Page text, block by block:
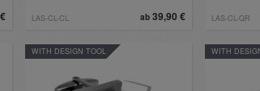
ab 39,90 €
LAS-CL-CL LAS-CL-QR
WITH DESIGN TOOL WITH